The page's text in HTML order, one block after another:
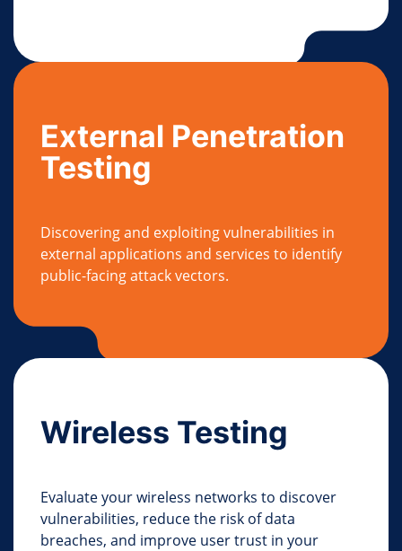
External Penetration
Testing
Discovering and exploiting vulnerabilities in
external applications and services to identify
public-facing attack vectors.
Wireless Testing
Evaluate your wireless networks to discover
vulnerabilities, reduce the risk of data
breaches, and improve user trust in your